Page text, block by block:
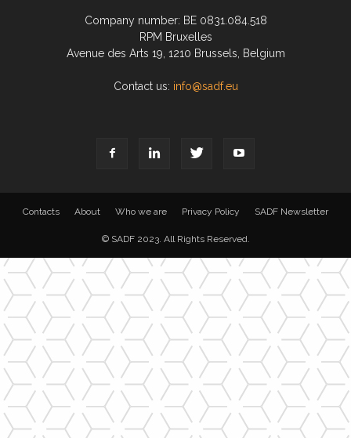
Company number: BE 0831.084.518
RPM Bruxelles
Avenue des Arts 19, 1210 Brussels, Belgium
Contact us: info@sadf.eu
Contacts About Who we are Privacy Policy SADF Newsletter
© SADF 2023. All Rights Reserved.